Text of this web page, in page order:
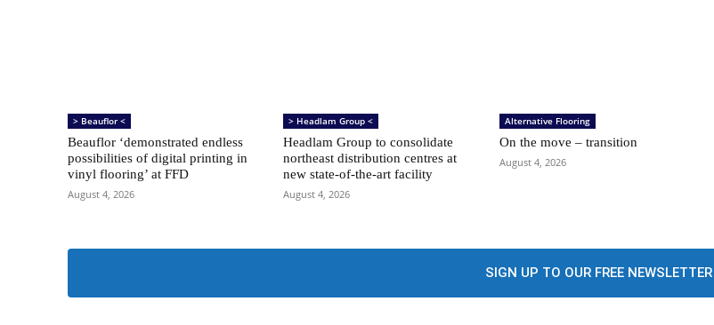
> Beauflor <
Beauflor ‘demonstrated endless
possibilities of digital printing in
vinyl flooring’ at FFD
August 4, 2026
> Headlam Group <
Headlam Group to consolidate
northeast distribution centres at
new state-of-the-art facility
August 4, 2026
Alternative Flooring
On the move – transition
August 4, 2026
SIGN UP TO OUR FREE NEWSLETTER